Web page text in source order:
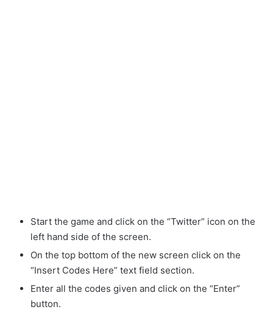
Start the game and click on the “Twitter” icon on the
left hand side of the screen.
On the top bottom of the new screen click on the
“Insert Codes Here” text field section.
Enter all the codes given and click on the “Enter”
button.